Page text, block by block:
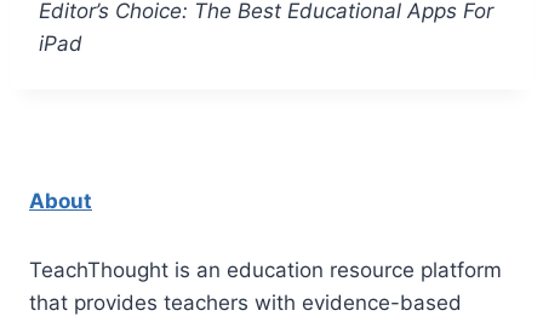
Editor’s Choice: The Best Educational Apps For
iPad
About
TeachThought is an education resource platform
that provides teachers with evidence-based